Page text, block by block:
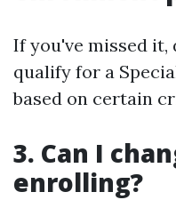
If you've missed
qualify for a
based on certain
3. Can I
enrolling?